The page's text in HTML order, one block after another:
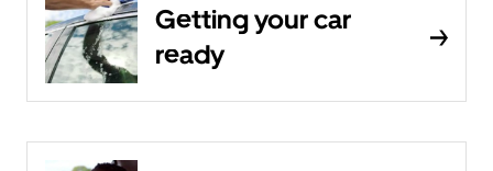
Getting your car
ready